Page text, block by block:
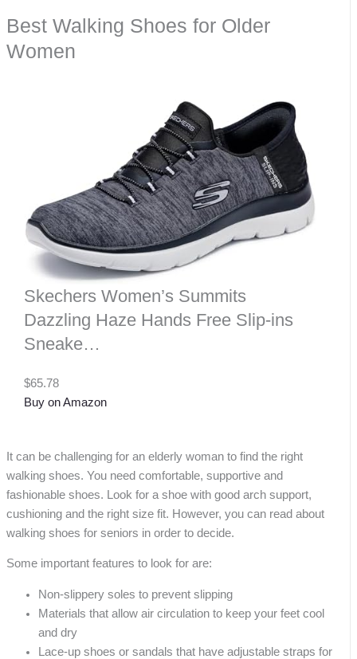
Best Walking Shoes for Older
Women
Skechers Women’s Summits
Dazzling Haze Hands Free Slip-ins
Sneake…
$65.78
Buy on Amazon
It can be challenging for an elderly woman to find the right
walking shoes. You need comfortable, supportive and
fashionable shoes. Look for a shoe with good arch support,
cushioning and the right size fit. However, you can read about
walking shoes for seniors in order to decide.
Some important features to look for are:
Non-slippery soles to prevent slipping
Materials that allow air circulation to keep your feet cool
and dry
Lace-up shoes or sandals that have adjustable straps for